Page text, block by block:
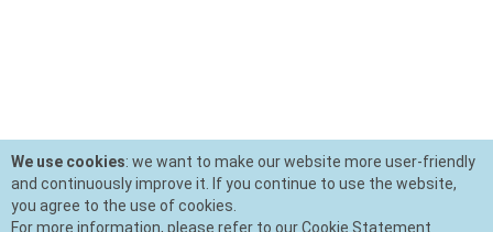
We use cookies: we want to make our website more user-friendly
and continuously improve it. If you continue to use the website,
you agree to the use of cookies.
For more information, please refer to our Cookie Statement